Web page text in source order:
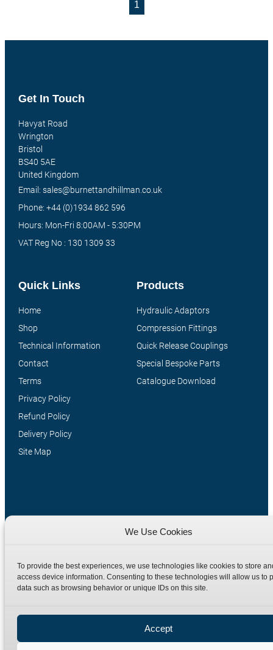
We Use Cookies
To provide the best experiences, we use technologies like cookies to store
access device information. Consenting to these technologies will allow us to
data such as browsing behavior or unique IDs on this site.
Accept
1
Manufacturers of high quality hydraulic adaptors and fittings
in the UK since 1965.
Products
Hydraulic Adaptors
Compression Fittings
Quick Release Couplings
Special Bespoke Parts
Catalogue Download
Quick Links
Home
Shop
Technical Information
Contact
Terms
Privacy Policy
Refund Policy
Delivery Policy
Site Map
Get In Touch
Havyat Road
Wrington
Bristol
BS40 5AE
United Kingdom
Email: sales@burnettandhillman.co.uk
Phone: +44 (0)1934 862 596
Hours: Mon-Fri 8:00AM - 5:30PM
VAT Reg No : 130 1309 33